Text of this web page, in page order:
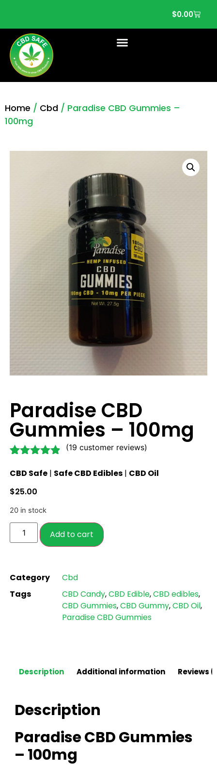
$0.00
Home / Cbd / Paradise CBD Gummies –
100mg
Paradise CBD
Gummies – 100mg
out of 5
customer
(19 customer reviews)
CBD Safe | Safe CBD Edibles | CBD Oil
$25.00
20 in stock
Add to cart
Category
Cbd
Tags
CBD Candy,CBD Edible,CBD edibles,
CBD Gummies,CBD Gummy,CBD Oil,
Paradise CBD Gummies
Description Additional information Reviews
Description
Paradise CBD Gummies
– 100mg